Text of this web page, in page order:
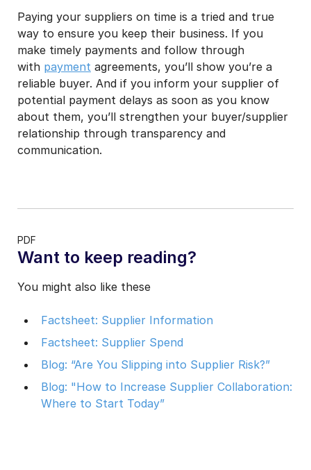
Paying your suppliers on time is a tried and true
way to ensure you keep their business. If you
make timely payments and follow through
with payment agreements, you’ll show you’re a
reliable buyer. And if you inform your supplier of
potential payment delays as soon as you know
about them, you’ll strengthen your buyer/supplier
relationship through transparency and
communication.
PDF
Want to keep reading?
You might also like these
Factsheet: Supplier Information
Factsheet: Supplier Spend
Blog: “Are You Slipping into Supplier Risk?”
Blog: "How to Increase Supplier Collaboration:
Where to Start Today”